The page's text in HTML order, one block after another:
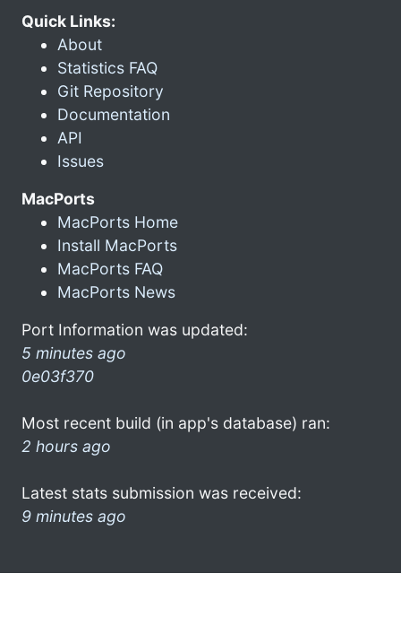
Quick Links:
About
Statistics FAQ
Git Repository
Documentation
API
Issues
MacPorts
MacPorts Home
Install MacPorts
MacPorts FAQ
MacPorts News
Port Information was updated:
5 minutes ago
0e03f370
Most recent build (in app's database) ran:
2 hours ago
Latest stats submission was received:
9 minutes ago